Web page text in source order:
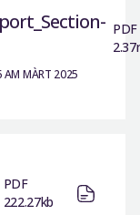
PDF
AM MÀRT 2025
PDF
222.27kb